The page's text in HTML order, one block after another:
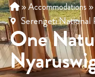
»Accommodations»
Serengeti National
One